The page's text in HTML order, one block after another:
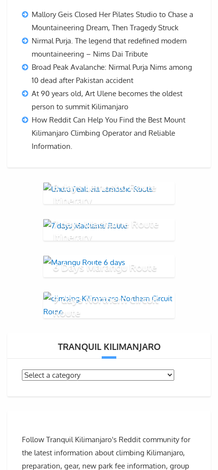
Mallory Geis Closed Her Pilates Studio to Chase a
Mountaineering Dream, Then Tragedy Struck
Nirmal Purja. The legend that redefined modern
mountaineering – Nims Dai Tribute
Broad Peak Avalanche: Nirmal Purja Nims among
10 dead after Pakistan accident
At 90 years old, Art Ulene becomes the oldest
person to summit Kilimanjaro
How Reddit Can Help You Find the Best Mount
Kilimanjaro Climbing Operator and Reliable
Information.
8 days Lemosho Route
Itinerary
7 days Machame Route
Itinerary
6 Days Marangu Route
9 days Northern Circuit
Route
TRANQUIL KILIMANJARO
Follow Tranquil Kilimanjaro's Reddit community for
the latest information about climbing Kilimanjaro,
preparation, gear, new park fee information, group